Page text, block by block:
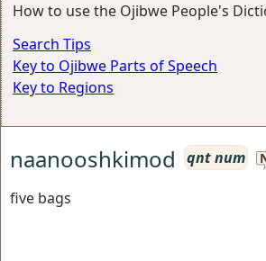
How to use the Ojibwe People's
Search Tips
Key to Ojibwe Parts of Speech
Key to Regions
naanooshkimod qnt num
five bags